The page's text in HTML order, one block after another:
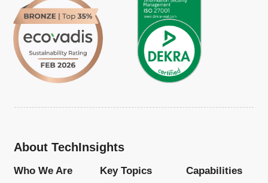
About TechInsights
Who We Are Key Topics Capabilities